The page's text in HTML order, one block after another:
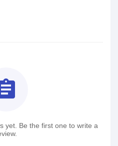
yet. Be the first one to write a